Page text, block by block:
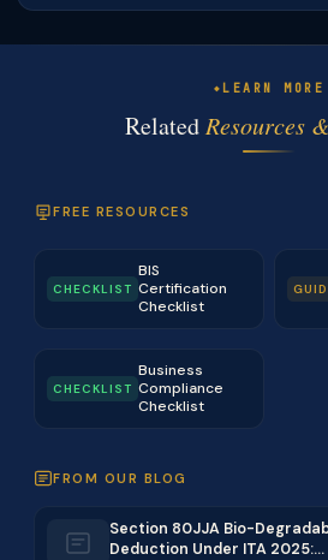
LEARN MORE
Related Resources
FREE RESOURCES
CHECKLIST
BIS
Certification
Checklist
CHECKLIST
Business
Compliance
Checklist
FROM OUR BLOG
Section 80JJA Bio-
Deduction Under ITA 2025:…